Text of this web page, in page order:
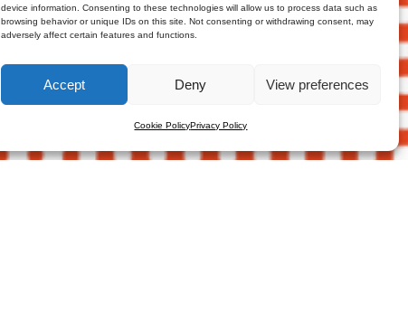
device information. Consenting to these technologies will allow us to process data such as
browsing behavior or unique IDs on this site. Not consenting or withdrawing consent, may
adversely affect certain features and functions.
Accept Deny View preferences
Cookie PolicyPrivacy Policy